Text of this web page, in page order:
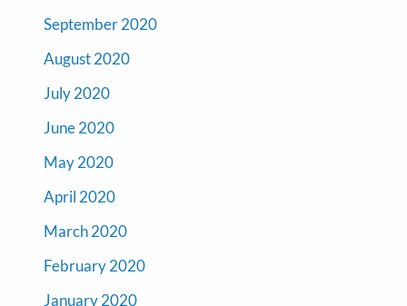
September 2020
August 2020
July 2020
June 2020
May 2020
April 2020
March 2020
February 2020
January 2020